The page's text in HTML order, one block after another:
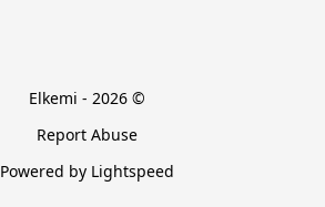
Elkemi - 2026 ©
Report Abuse
Powered by Lightspeed